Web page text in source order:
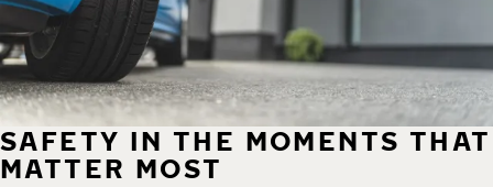
SAFETY IN THE MOMENTS THAT
MATTER MOST